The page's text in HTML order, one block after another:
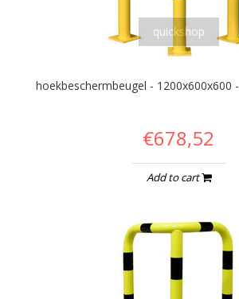
quickshop
hoekbeschermbeugel - 1200x600x600
€678,52
Add to cart